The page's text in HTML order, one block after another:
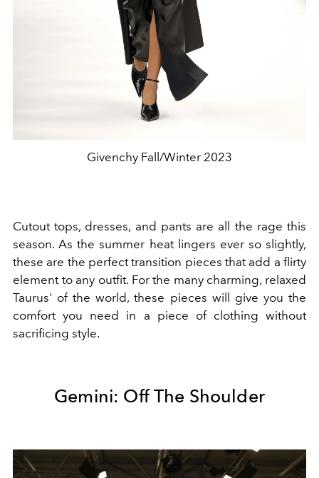
Givenchy Fall/Winter 2023
Cutout tops, dresses, and pants are all the rage this
season. As the summer heat lingers ever so slightly,
these are the perfect transition pieces that add a flirty
element to any outfit. For the many charming, relaxed
Taurus' of the world, these pieces will give you the
comfort you need in a piece of clothing without
sacrificing style.
Gemini: Off The Shoulder